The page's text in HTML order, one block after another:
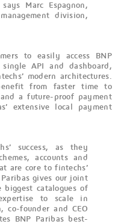
Marc Espagnon,
division,
to easily access BNP
single API and dashboard,
modern architectures.
from faster time to
a future-proof payment
extensive local payment
success, as they
accounts and
are core to fintechs’
gives our joint
biggest catalogues of
to scale in
co-founder and CEO
BNP Paribas best-